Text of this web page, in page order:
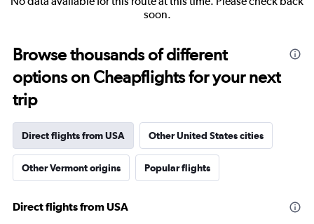
soon.
Browse thousands of different
options on Cheapflights for your next
trip
Direct flights from USA Other United States cities
Other Vermont origins Popular flights
Direct flights from USA